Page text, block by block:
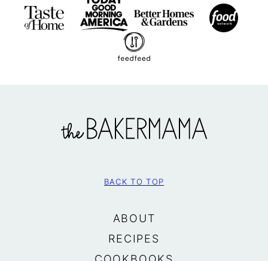
BakerMama
BACK TO TOP
ABOUT
RECIPES